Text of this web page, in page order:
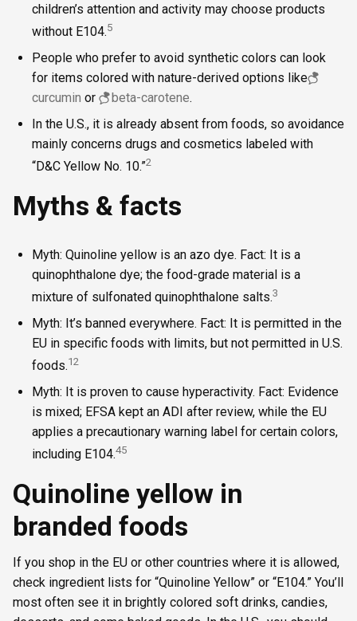
children’s attention and activity may choose products
without E104.5
People who prefer to avoid synthetic colors can look
for items colored with nature-derived options like
curcumin or beta-carotene.
In the U.S., it is already absent from foods, so avoidance
mainly concerns drugs and cosmetics labeled with
“D&C Yellow No. 10.”2
Myths & facts
Myth: Quinoline yellow is an azo dye. Fact: It is a
quinophthalone dye; the food-grade material is a
mixture of sulfonated quinophthalone salts.3
Myth: It’s banned everywhere. Fact: It is permitted in the
EU in specific foods with limits, but not permitted in U.S.
foods.12
Myth: It is proven to cause hyperactivity. Fact: Evidence
is mixed; EFSA kept an ADI after review, while the EU
applies a precautionary warning label for certain colors,
including E104.45
Quinoline yellow in
branded foods
If you shop in the EU or other countries where it is allowed,
check ingredient lists for “Quinoline Yellow” or “E104.” You’ll
most often see it in brightly colored soft drinks, candies,